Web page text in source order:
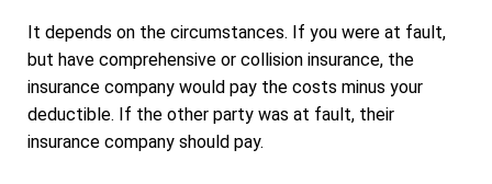
It depends on the circumstances. If you were at fault,
but have comprehensive or collision insurance, the
insurance company would pay the costs minus your
deductible. If the other party was at fault, their
insurance company should pay.